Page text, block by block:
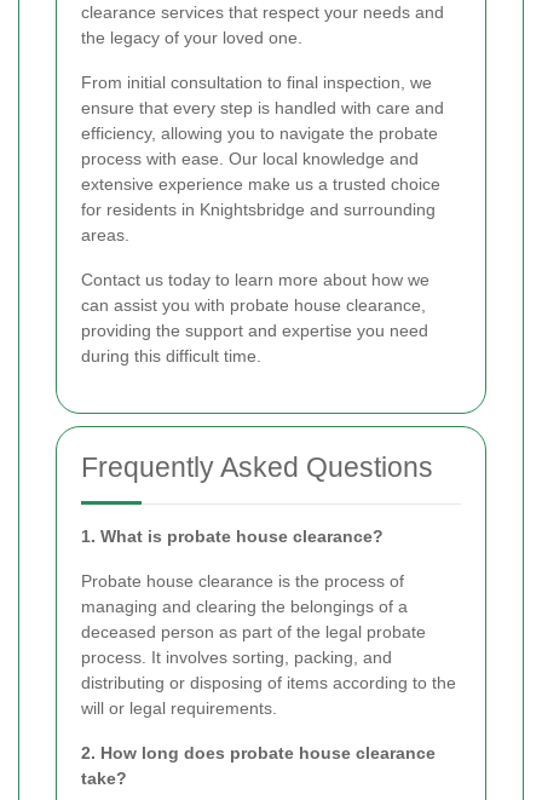
clearance services that respect your needs and
the legacy of your loved one.
From initial consultation to final inspection, we
ensure that every step is handled with care and
efficiency, allowing you to navigate the probate
process with ease. Our local knowledge and
extensive experience make us a trusted choice
for residents in Knightsbridge and surrounding
areas.
Contact us today to learn more about how we
can assist you with probate house clearance,
providing the support and expertise you need
during this difficult time.
Frequently Asked Questions
1. What is probate house clearance?
Probate house clearance is the process of
managing and clearing the belongings of a
deceased person as part of the legal probate
process. It involves sorting, packing, and
distributing or disposing of items according to the
will or legal requirements.
2. How long does probate house clearance
take?